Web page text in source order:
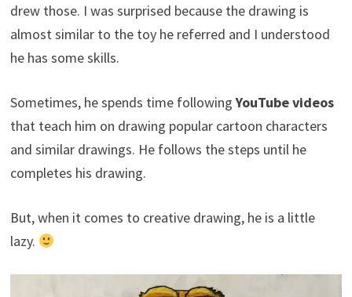
drew those. I was surprised because the drawing is
almost similar to the toy he referred and I understood
he has some skills.
Sometimes, he spends time followingYouTube videos
that teach him on drawing popular cartoon characters
and similar drawings. He follows the steps until he
completes his drawing.
But, when it comes to creative drawing, he is a little
lazy.